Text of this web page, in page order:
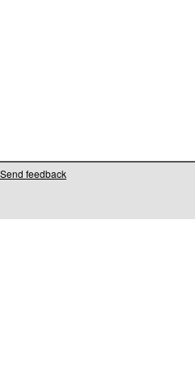
Send feedback